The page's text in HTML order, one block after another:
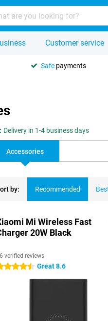
Customer service
Safe payments
Delivery in 1-4 business days
Accessories
by: Recommended
Mi Wireless Fast
20W Black
verified reviews
stars Great 8.6